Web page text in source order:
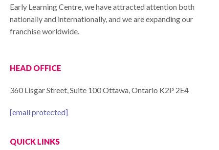
Early Learning Centre, we have attracted attention both
nationally and internationally, and we are expanding our
franchise worldwide.
HEAD OFFICE
360 Lisgar Street, Suite 100 Ottawa, Ontario K2P 2E4
[email protected]
QUICK LINKS